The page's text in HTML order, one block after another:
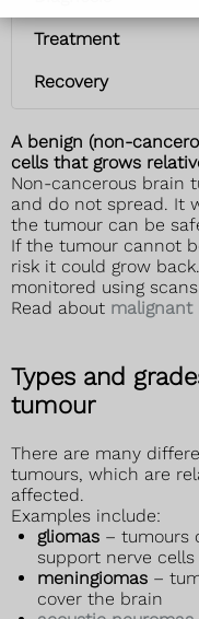
Treatment
Recovery
A benign (non-
cells that grows
Non-cancerous brain
and do not spread. It
the tumour can be
If the tumour cannot
risk it could grow
monitored using
Read about malignant
Types and
tumour
There are many
tumours, which are
affected.
Examples include:
gliomas – tumours
support nerve
meningiomas –
cover the brain